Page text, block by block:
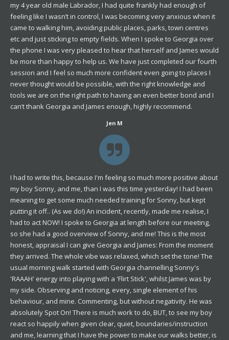
my 4 year old male Labrador, I had quite frankly had enough of
feeling like I wasn’t in control, I was becoming very anxious when it
came to walking him, avoiding public places, parks, town centres
etc and just sticking to empty fields. When I spoke to Georgia over
the phone I was very pleased to hear that herself and James would
be more than happy to help us. We have just completed our fourth
session and I feel so much more confident even going to places I
never thought would be possible, with the right knowledge and
tools we are on the right path to having an even better bond and I
can’t thank Georgia and James enough, highly recommend.
Jen M
I had to write this, because I'm feeling so much more positive about
my boy Sonny, and me, than I was this time yesterday! I had been
meaning to get some much needed training for Sonny, but kept
putting it off.. (As we do!) An incident, recently, made me realise, I
had to act NOW! I spoke to Georgia at length before our meeting,
so she had a good overview of Sonny, and me! This is the most
honest, appraisal I can give Georgia and James: From the moment
they arrived. The whole vibe was relaxed, which set the tone! The
usual morning walk started with Georgia channelling Sonny's
'RAAAH' energy into playing with a 'Flirt Stick', whilst James was by
my side. Observing and noticing, every, single element of his
behaviour, and mine. Commenting, but without negativity. He was
absolutely Spot On! There is much work to do, BUT, to see my boy
react so happily when given clear, quiet, boundaries/instruction
and me, learning that I have the power to make our walks better, is